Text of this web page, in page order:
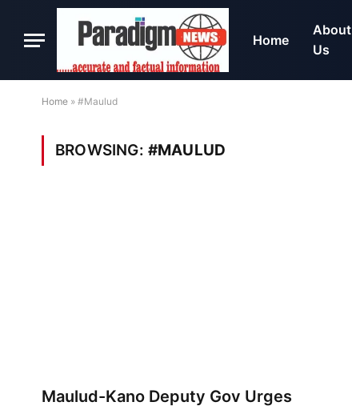
Home
About
Us
Home » #Maulud
BROWSING: #MAULUD
Maulud-Kano Deputy Gov Urges